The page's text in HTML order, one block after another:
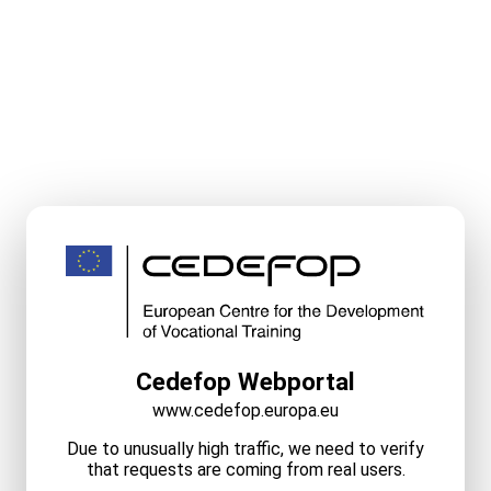
Cedefop Webportal
www.cedefop.europa.eu
Due to unusually high traffic, we need to verify
that requests are coming from real users.